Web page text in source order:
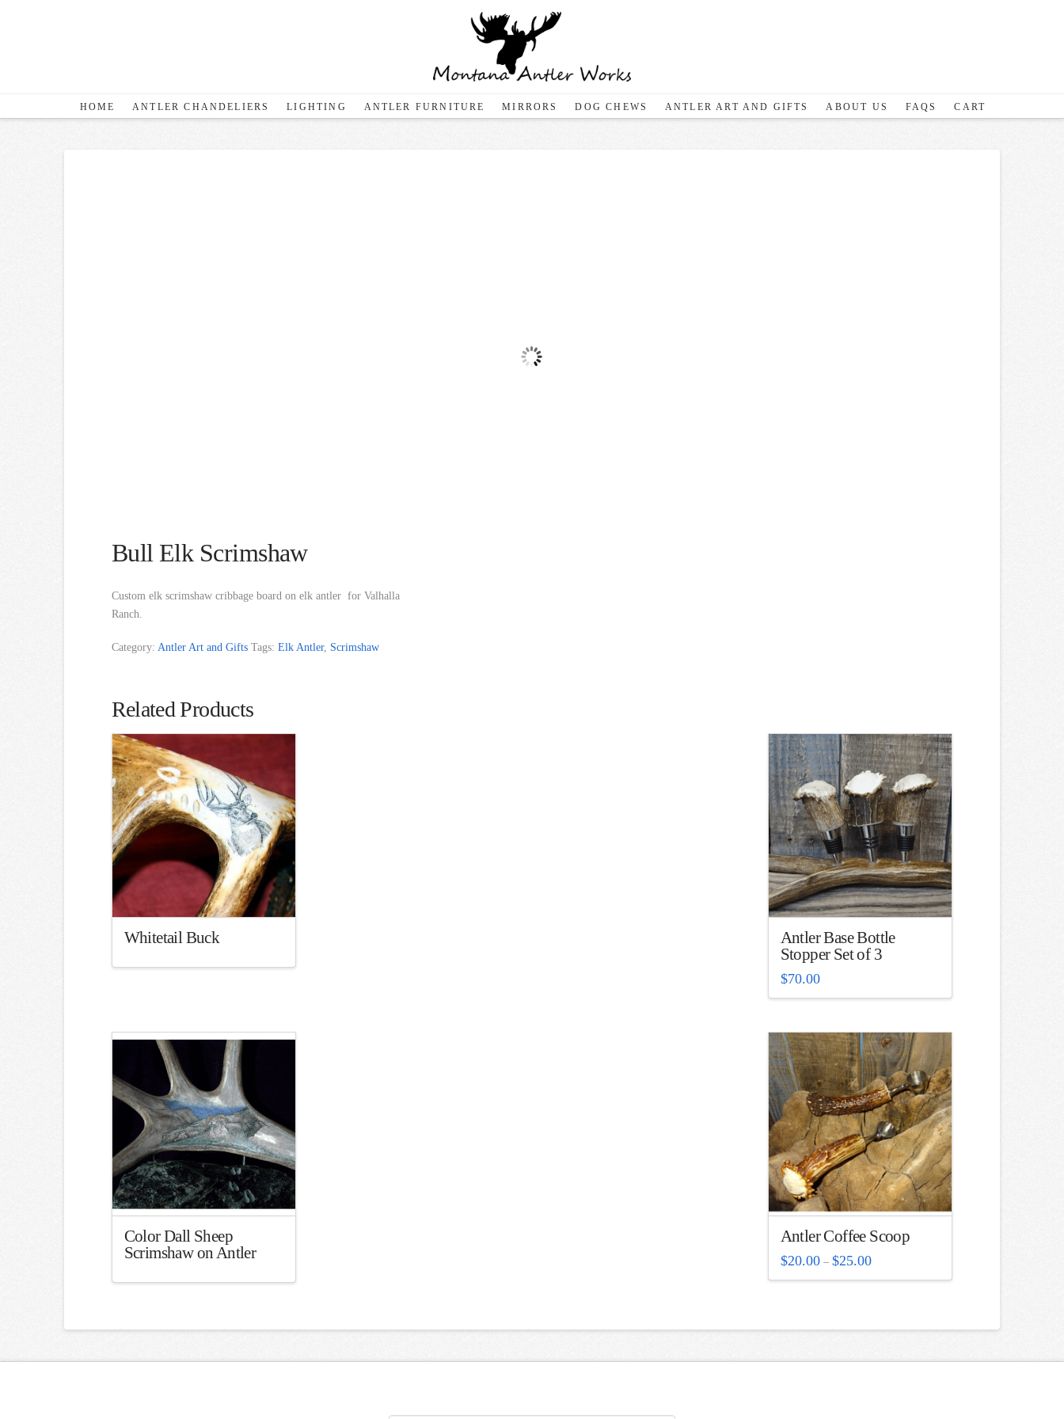
HOME ANTLER CHANDELIERS LIGHTING ANTLER FURNITURE MIRRORS DOG CHEWS ANTLER ART AND GIFTS ABOUT US FAQS CART
Bull Elk Scrimshaw
Custom elk scrimshaw cribbage board on elk antler for Valhalla
Ranch.
Category: Antler Art and Gifts Tags: Elk Antler, Scrimshaw
Related Products
Whitetail Buck
Antler Base Bottle
Stopper Set of 3
$70.00
Color Dall Sheep
Scrimshaw on Antler
Antler Coffee Scoop
$20.00 – $25.00Price
range:
$20.00